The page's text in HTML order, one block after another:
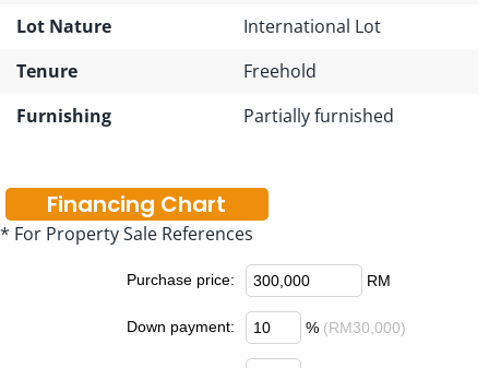
Lot Nature
International Lot
Tenure
Freehold
Furnishing
Partially furnished
Financing Chart
* For Property Sale References
Purchase price: RM
Down payment: % (RM30,000)